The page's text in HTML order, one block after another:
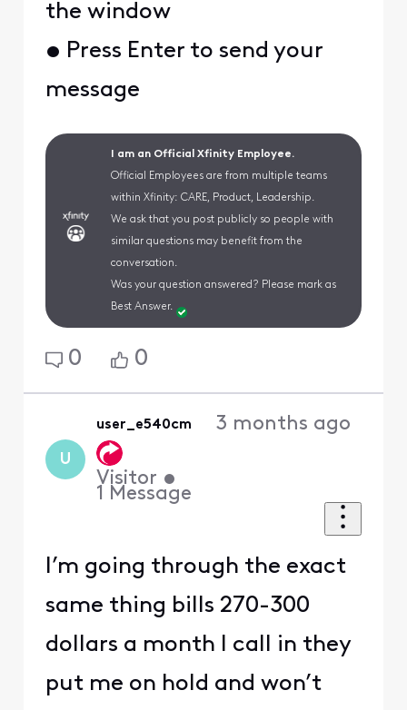
the window
• Press Enter to send your
message
I am an Official Xfinity Employee.
Official Employees are from multiple teams
within Xfinity: CARE, Product, Leadership.
We ask that you post publicly so people with
similar questions may benefit from the
conversation.
Was your question answered? Please mark as
Best Answer.
0 0
U
user_e540cm
Visitor •
1 Message
3 months ago
I’m going through the exact
same thing bills 270-300
dollars a month I call in they
put me on hold and won’t